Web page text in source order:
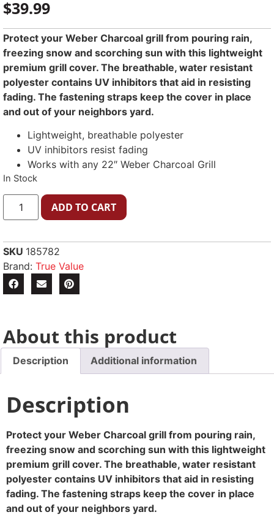
$39.99
Protect your Weber Charcoal grill from pouring rain,
freezing snow and scorching sun with this lightweight
premium grill cover. The breathable, water resistant
polyester contains UV inhibitors that aid in resisting
fading. The fastening straps keep the cover in place
and out of your neighbors yard.
Lightweight, breathable polyester
UV inhibitors resist fading
Works with any 22″ Weber Charcoal Grill
In Stock
ADD TO CART
SKU 185782
Brand: True Value
About this product
Description Additional information
Description
Protect your Weber Charcoal grill from pouring rain,
freezing snow and scorching sun with this lightweight
premium grill cover. The breathable, water resistant
polyester contains UV inhibitors that aid in resisting
fading. The fastening straps keep the cover in place
and out of your neighbors yard.